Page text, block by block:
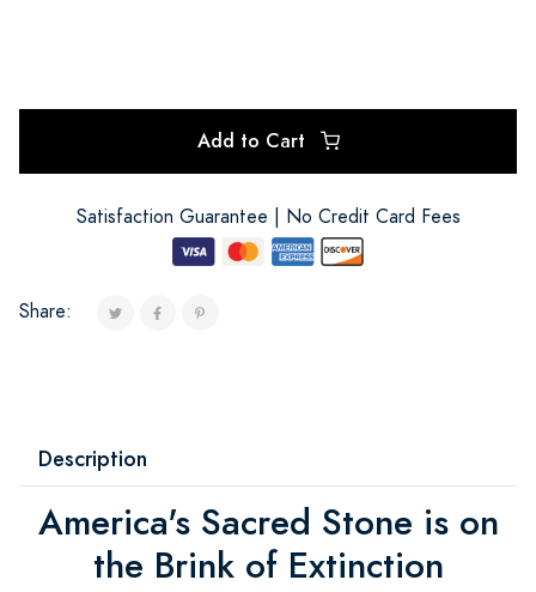
Add to Cart
Satisfaction Guarantee | No Credit Card Fees
Share:
Description
America's Sacred Stone is on
the Brink of Extinction